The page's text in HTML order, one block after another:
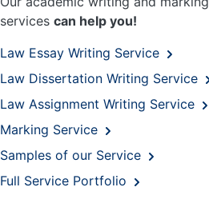
services can help you!
Law Essay Writing Service
Law Dissertation Writing Service
Law Assignment Writing Service
Marking Service
Samples of our Service
Full Service Portfolio